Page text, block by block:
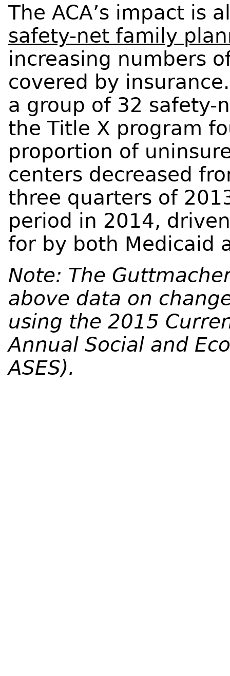
The ACA’s impact is
safety-net family
increasing numbers
covered by
a group of 32 safety-
the Title X program
proportion of
centers decreased
three quarters of
period in 2014,
for by both Medicaid
Note: The
above data on
using the 2015
Annual Social and
ASES).